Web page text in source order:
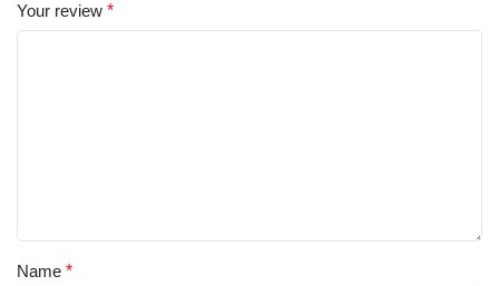
Your review *
Name *